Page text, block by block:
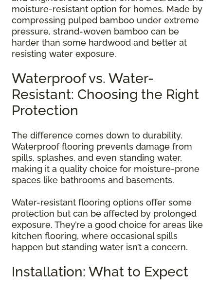
moisture-resistant option for homes. Made by
compressing pulped bamboo under extreme
pressure, strand-woven bamboo can be
harder than some hardwood and better at
resisting water exposure.
Waterproof vs. Water-
Resistant: Choosing the Right
Protection
The difference comes down to durability.
Waterproof flooring prevents damage from
spills, splashes, and even standing water,
making it a quality choice for moisture-prone
spaces like bathrooms and basements.
Water-resistant flooring options offer some
protection but can be affected by prolonged
exposure. They’re a good choice for areas like
kitchen flooring, where occasional spills
happen but standing water isn’t a concern.
Installation: What to Expect